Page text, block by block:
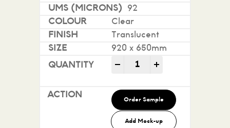
92
Clear
Translucent
920 x 650mm
- Conquest Translucent
Order Sample
Add Mock-up